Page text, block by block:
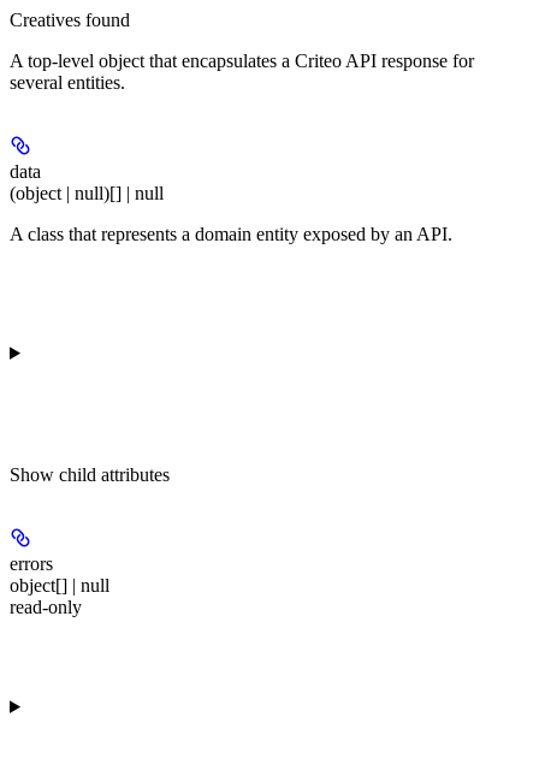
Creatives found
A top-level object that encapsulates a Criteo API response for
several entities.
data
(object | null)[] | null
A class that represents a domain entity exposed by an API.
Show child attributes
errors
object[] | null
read-only